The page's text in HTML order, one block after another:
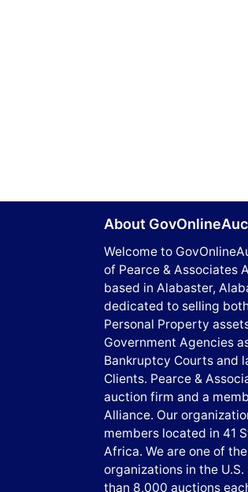
About
Welcome to
of Pearce & Associates
based in Alabaster,
dedicated to selling
Personal Property
Government Agencies
Bankruptcy Courts and
Clients. Pearce &
auction firm and a
Alliance. Our
members located in 41
Africa. We are one of
organizations in the
than 8,000 auctions